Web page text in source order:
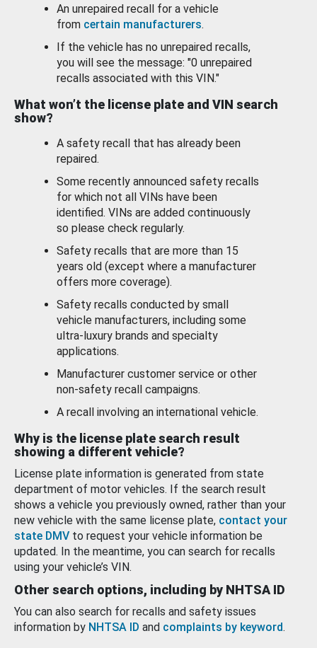
An unrepaired recall for a vehicle
from certain manufacturers.
If the vehicle has no unrepaired recalls,
you will see the message: "0 unrepaired
recalls associated with this VIN."
What won’t the license plate and VIN search
show?
A safety recall that has already been
repaired.
Some recently announced safety recalls
for which not all VINs have been
identified. VINs are added continuously
so please check regularly.
Safety recalls that are more than 15
years old (except where a manufacturer
offers more coverage).
Safety recalls conducted by small
vehicle manufacturers, including some
ultra-luxury brands and specialty
applications.
Manufacturer customer service or other
non-safety recall campaigns.
A recall involving an international vehicle.
Why is the license plate search result
showing a different vehicle?
License plate information is generated from state
department of motor vehicles. If the search result
shows a vehicle you previously owned, rather than your
new vehicle with the same license plate, contact your
state DMV to request your vehicle information be
updated. In the meantime, you can search for recalls
using your vehicle’s VIN.
Other search options, including by NHTSA ID
You can also search for recalls and safety issues
information by NHTSA ID and complaints by keyword.